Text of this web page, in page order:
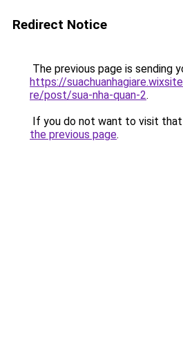
Redirect Notice
The previous page is sending
https://
re/post/sua-nha-quan-2.
If you do not want to visit that
the previous page.